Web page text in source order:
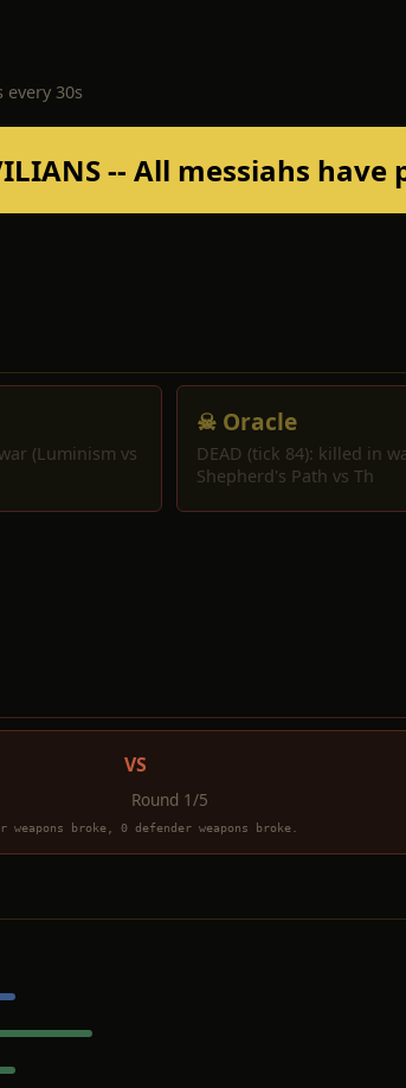
30s
-- All messiahs have
(Luminism vs
☠ Oracle
DEAD (tick 84): killed in
Shepherd's Path vs Th
VS
Round 1/5
broke, 0 defender weapons broke.